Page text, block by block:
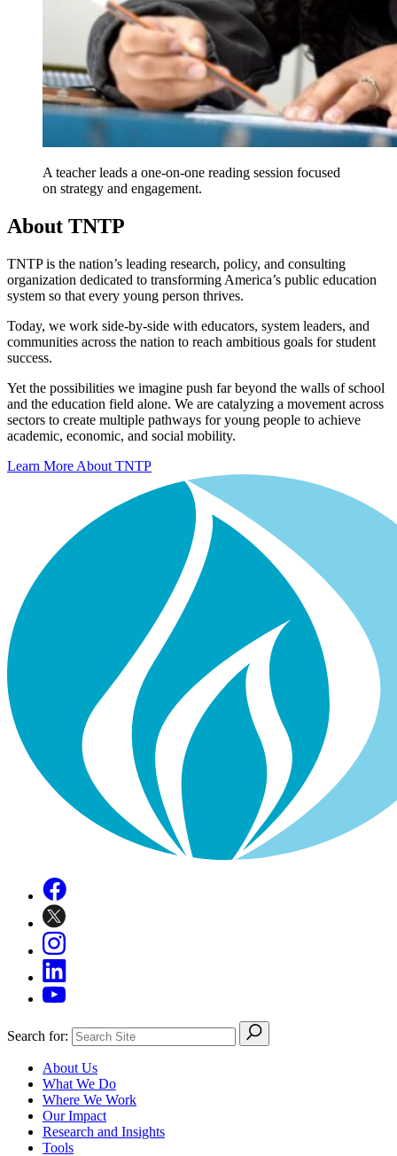
A teacher leads a one-on-one reading session focused
on strategy and engagement.
About TNTP
TNTP is the nation’s leading research, policy, and consulting
organization dedicated to transforming America’s public education
system so that every young person thrives.
Today, we work side-by-side with educators, system leaders, and
communities across the nation to reach ambitious goals for student
success.
Yet the possibilities we imagine push far beyond the walls of school
and the education field alone. We are catalyzing a movement across
sectors to create multiple pathways for young people to achieve
academic, economic, and social mobility.
Learn More About TNTP
Search for:
About Us
What We Do
Where We Work
Our Impact
Research and Insights
Tools